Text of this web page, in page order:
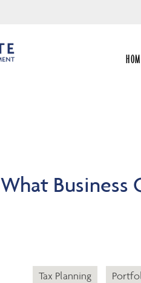
What Business
Tax Planning